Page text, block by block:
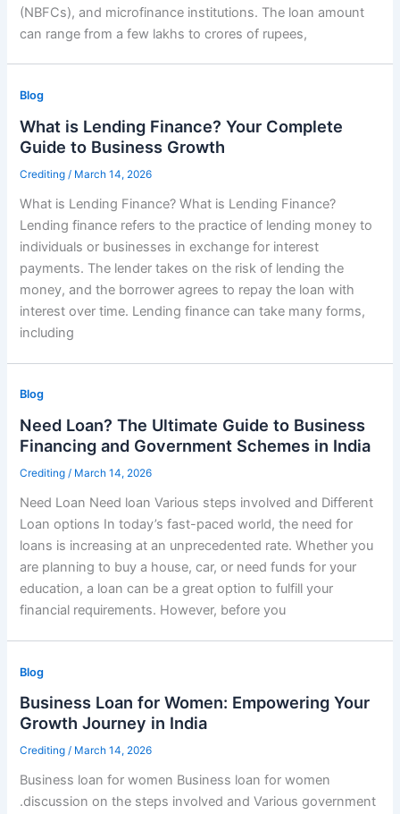
(NBFCs), and microfinance institutions. The loan amount
can range from a few lakhs to crores of rupees,
Blog
What is Lending Finance? Your Complete
Guide to Business Growth
Crediting/ March 14, 2026
What is Lending Finance? What is Lending Finance?
Lending finance refers to the practice of lending money to
individuals or businesses in exchange for interest
payments. The lender takes on the risk of lending the
money, and the borrower agrees to repay the loan with
interest over time. Lending finance can take many forms,
including
Blog
Need Loan? The Ultimate Guide to Business
Financing and Government Schemes in India
Crediting/ March 14, 2026
Need Loan Need loan Various steps involved and Different
Loan options In today’s fast-paced world, the need for
loans is increasing at an unprecedented rate. Whether you
are planning to buy a house, car, or need funds for your
education, a loan can be a great option to fulfill your
financial requirements. However, before you
Blog
Business Loan for Women: Empowering Your
Growth Journey in India
Crediting/ March 14, 2026
Business loan for women Business loan for women
.discussion on the steps involved and Various government